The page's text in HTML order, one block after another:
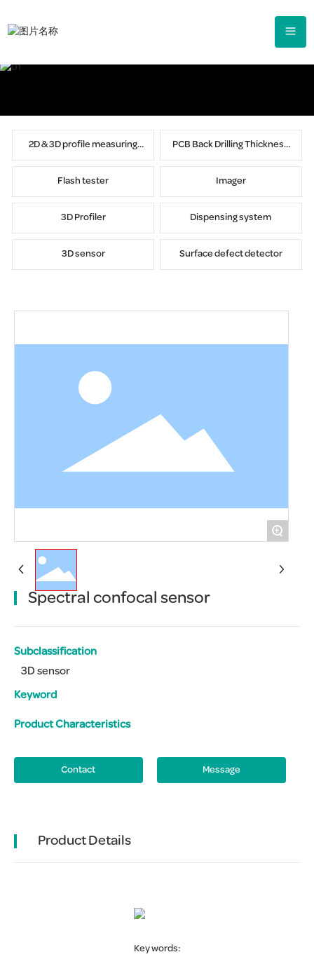
2D & 3D profile measuring PCB Back Drilling Thickness
Flash tester Imager
3D Profiler Dispensing system
3D sensor Surface defect detector
+
Spectral confocal sensor
Subclassification
3D sensor
Keyword
Product Characteristics
Contact Message
Product Details
Key words: